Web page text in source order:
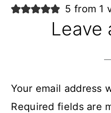
5 from 1
Leave
Your email address
Required fields are